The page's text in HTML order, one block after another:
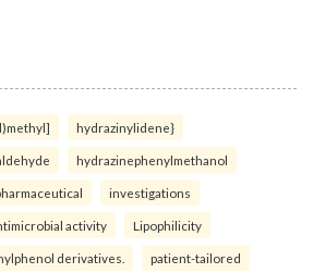
hydrazinylidene}
hydrazinephenylmethanol
investigations
activity Lipophilicity
derivatives. patient-tailored